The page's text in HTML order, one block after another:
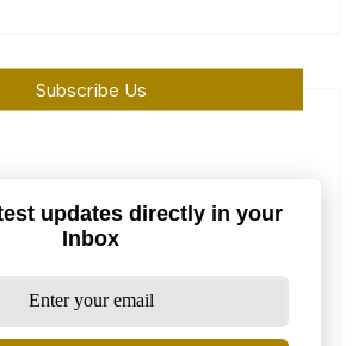
Subscribe Us
updates directly in your
Inbox